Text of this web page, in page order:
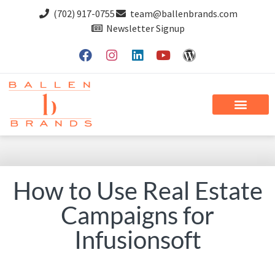
(702) 917-0755
team@ballenbrands.com
Newsletter Signup
How to Use Real Estate
Campaigns for
Infusionsoft